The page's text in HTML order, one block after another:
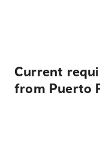
Current
from Puerto